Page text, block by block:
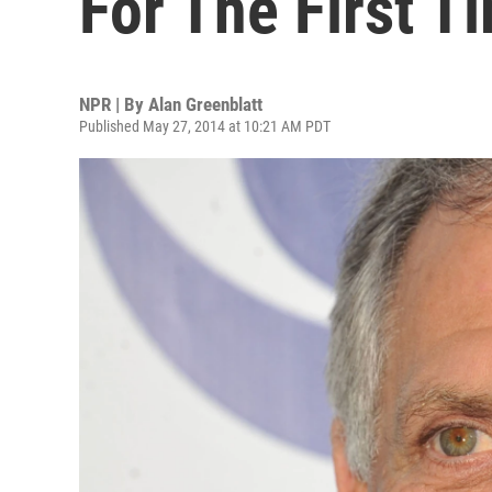
NPR | By Alan Greenblatt
Published May 27, 2014 at 10:21 AM PDT